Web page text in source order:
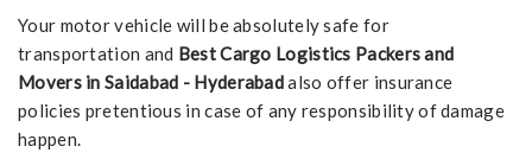
Your motor vehicle will be absolutely safe for
transportation and Best Cargo Logistics Packers and
Movers in Saidabad - Hyderabadalso offer insurance
policies pretentious in case of any responsibility of damage
happen.